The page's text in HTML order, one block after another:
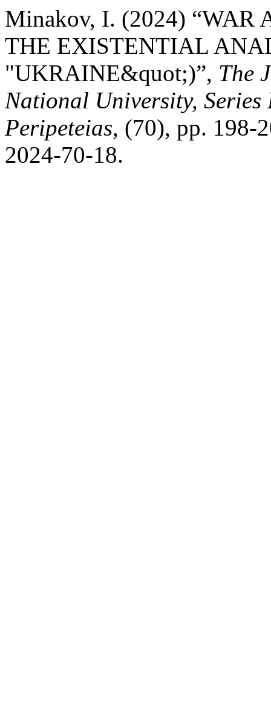
Minakov, I. (2024) “WAR
THE EXISTENTIAL
"UKRAINE&quot;)”, The
National University,
Peripeteias, (70), pp. 198-
2024-70-18.